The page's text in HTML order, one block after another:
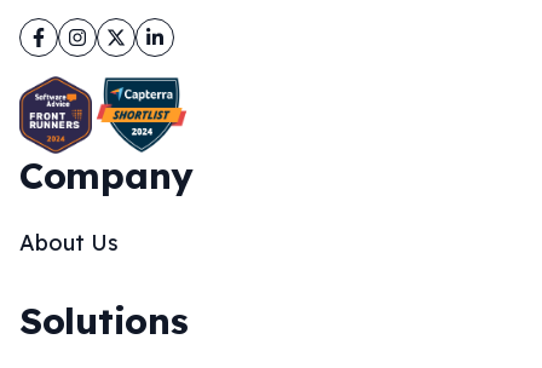
Facebook
Instagram
TwitterLinkedIn
Company
About Us
Solutions